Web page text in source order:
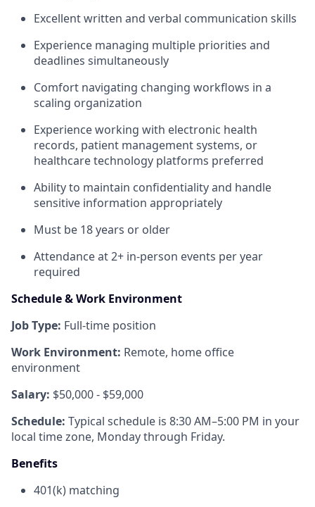
Excellent written and verbal communication skills
Experience managing multiple priorities and
deadlines simultaneously
Comfort navigating changing workflows in a
scaling organization
Experience working with electronic health
records, patient management systems, or
healthcare technology platforms preferred
Ability to maintain confidentiality and handle
sensitive information appropriately
Must be 18 years or older
Attendance at 2+ in-person events per year
required
Schedule & Work Environment
Job Type: Full-time position
Work Environment: Remote, home office
environment
Salary: $50,000 - $59,000
Schedule: Typical schedule is 8:30 AM–5:00 PM in your
local time zone, Monday through Friday.
Benefits
401(k) matching